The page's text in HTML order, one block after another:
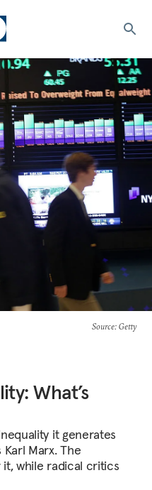
Source: Getty
What’s
it generates
Marx. The
while radical critics